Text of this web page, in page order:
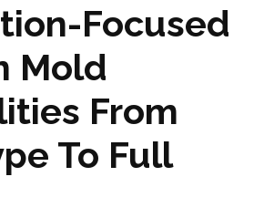
Focused
Mold
From
To Full